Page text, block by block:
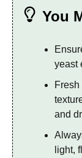
You
yeast
and
light,